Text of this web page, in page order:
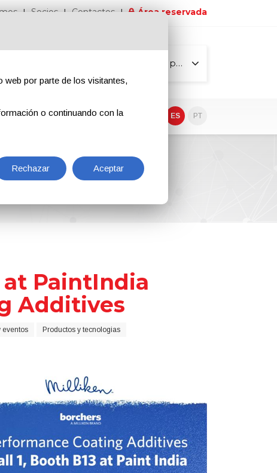
Socios Contactos Área reservada
Todas las páginas
EN ES PT
PaintIndia
Additives
eventos Productos y tecnologias
por parte de los visitantes,
o continuando con la
Rechazar Aceptar